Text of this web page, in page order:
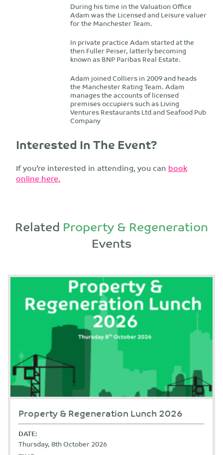
During his time in the Valuation Office
Adam was the Licensed and Leisure valuer
for the Manchester Team.
In private practice Adam started at the
then Fuller Peiser, latterly becoming
known as BNP Paribas Real Estate.
Adam joined Colliers in 2009 and heads
the Manchester Rating Team. Adam
manages the accounts of licensed
premises occupiers such as Living
Ventures Restaurants Ltd and Seafood Pub
Company
Interested In The Event?
If you’re interested in attending, you can book
online here.
Related Property & Regeneration
Events
Property & Regeneration Lunch 2026
DATE:
Thursday, 8th October 2026